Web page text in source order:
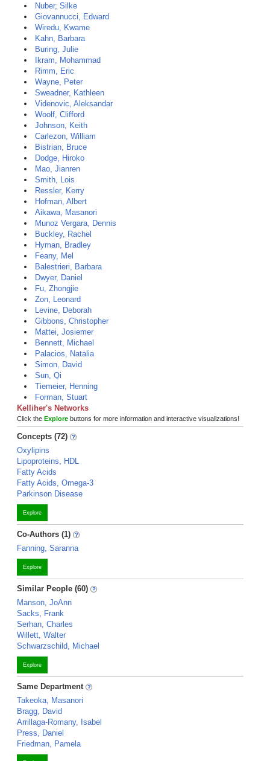
Nuber, Silke
Giovannucci, Edward
Wiredu, Kwame
Kahn, Barbara
Buring, Julie
Ikram, Mohammad
Rimm, Eric
Wayne, Peter
Sweadner, Kathleen
Videnovic, Aleksandar
Woolf, Clifford
Johnson, Keith
Carlezon, William
Bistrian, Bruce
Dodge, Hiroko
Mao, Jianren
Smith, Lois
Ressler, Kerry
Hofman, Albert
Aikawa, Masanori
Munoz Vergara, Dennis
Buckley, Rachel
Hyman, Bradley
Feany, Mel
Balestrieri, Barbara
Dwyer, Daniel
Fu, Zhongjie
Zon, Leonard
Levine, Deborah
Gibbons, Christopher
Mattei, Josiemer
Bennett, Michael
Palacios, Natalia
Simon, David
Sun, Qi
Tiemeier, Henning
Forman, Stuart
Kelliher's Networks
Click the Explore buttons for more information and interactive visualizations!
Concepts (72)
Oxylipins
Lipoproteins, HDL
Fatty Acids
Fatty Acids, Omega-3
Parkinson Disease
Explore
Co-Authors (1)
Fanning, Saranna
Explore
Similar People (60)
Manson, JoAnn
Sacks, Frank
Serhan, Charles
Willett, Walter
Schwarzschild, Michael
Explore
Same Department
Takeoka, Masanori
Bragg, David
Arrillaga-Romany, Isabel
Press, Daniel
Friedman, Pamela